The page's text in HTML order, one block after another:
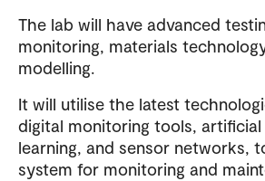
The lab will have advanced
monitoring, materials
modelling.
It will utilise the latest
digital monitoring tools, artificial
learning, and sensor networks,
system for monitoring and